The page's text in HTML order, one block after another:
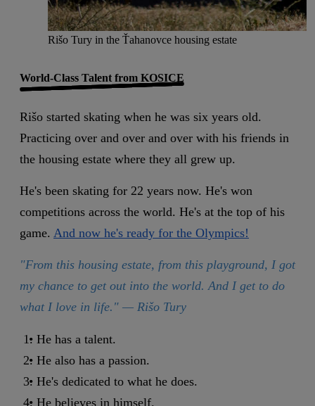
Rišo Tury in the Ťahanovce housing estate
World-Class Talent from KOSICE
Rišo started skating when he was six years old.
Practicing over and over and over with his friends in
the housing estate where they all grew up.
He's been skating for 22 years now. He's won
competitions across the world. He's at the top of his
game. And now he's ready for the Olympics!
"From this housing estate, from this playground, I got
my chance to get out into the world. And I get to do
what I love in life." — Rišo Tury
He has a talent.
He also has a passion.
He's dedicated to what he does.
He believes in himself.